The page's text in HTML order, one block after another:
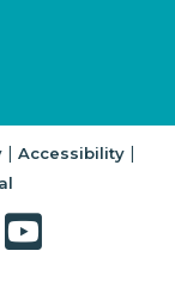
| Accessibility|